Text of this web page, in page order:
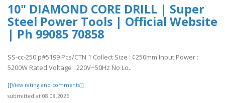
10" DIAMOND CORE DRILL | Super
Steel Power Tools | Official Website
| Ph 99085 70858
SS-cc-250 p#5199 Pcs/CTN 1 Collect Size : ¢250mm Input Power :
5200W Rated Voltage : 220V~50Hz No Lo..
[[View rating and comments]]
submitted at 08.08.2026